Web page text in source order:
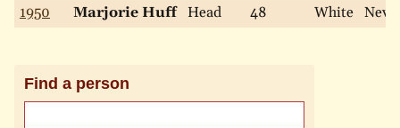
1950 Marjorie Huff Head 48 White
Find a person